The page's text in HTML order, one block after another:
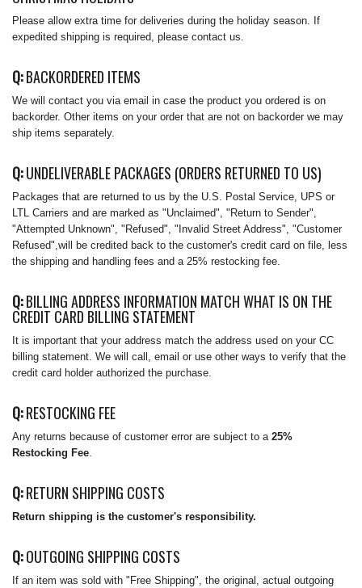
Please allow extra time for deliveries during the holiday season. If
expedited shipping is required, please contact us.
Q:BACKORDERED ITEMS
We will contact you via email in case the product you ordered is on
backorder. Other items on your order that are not on backorder we may
ship items separately.
Q:UNDELIVERABLE PACKAGES (ORDERS RETURNED TO US)
Packages that are returned to us by the U.S. Postal Service, UPS or
LTL Carriers and are marked as "Unclaimed", "Return to Sender",
"Attempted Unknown", "Refused", "Invalid Street Address", "Customer
Refused",will be credited back to the customer's credit card on file, less
the shipping and handling fees and a 25% restocking fee.
Q:BILLING ADDRESS INFORMATION MATCH WHAT IS ON THE
CREDIT CARD BILLING STATEMENT
It is important that your address match the address used on your CC
billing statement. We will call, email or use other ways to verify that the
credit card holder authorized the purchase.
Q:RESTOCKING FEE
Any returns because of customer error are subject to a 25%
Restocking Fee.
Q:RETURN SHIPPING COSTS
Return shipping is the customer's responsibility.
Q:OUTGOING SHIPPING COSTS
If an item was sold with "Free Shipping", the original, actual outgoing